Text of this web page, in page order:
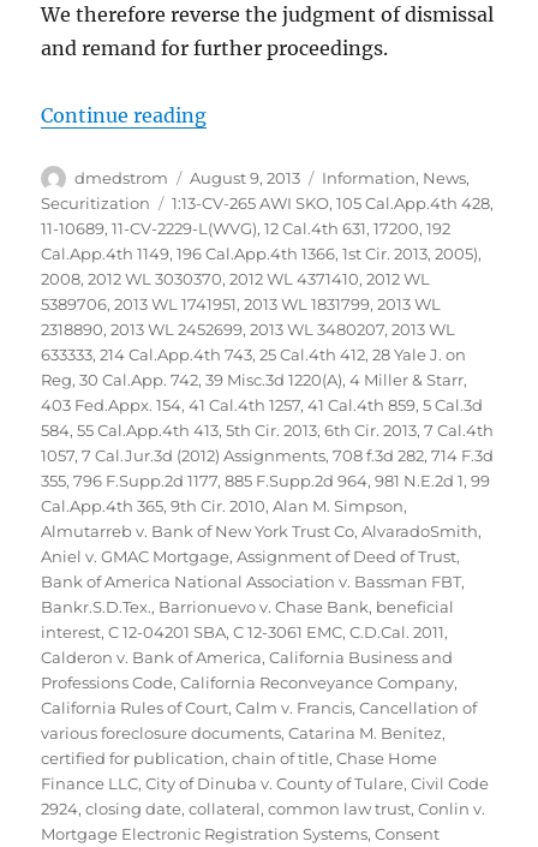
We therefore reverse the judgment of dismissal
and remand for further proceedings.
Continue reading“Glaski vs Bank of America NA et
Author
dmedstrom
Posted
on
August 9, 2013 Categories
Information, News,
Securitization
Tags
1:13-CV-265 AWI SKO,105 Cal.App.4th 428,
11-10689,11-CV-2229-L(WVG),12 Cal.4th 631,17200,192
Cal.App.4th 1149,196 Cal.App.4th 1366,1st Cir. 2013,2005),
2008,2012 WL 3030370,2012 WL 4371410,2012 WL
5389706,2013 WL 1741951,2013 WL 1831799,2013 WL
2318890,2013 WL 2452699,2013 WL 3480207,2013 WL
633333,214 Cal.App.4th 743,25 Cal.4th 412,28 Yale J. on
Reg,30 Cal.App. 742,39 Misc.3d 1220(A),4 Miller & Starr,
403 Fed.Appx. 154,41 Cal.4th 1257,41 Cal.4th 859,5 Cal.3d
584,55 Cal.App.4th 413,5th Cir. 2013,6th Cir. 2013,7 Cal.4th
1057,7 Cal.Jur.3d (2012) Assignments,708 f.3d 282,714 F.3d
355,796 F.Supp.2d 1177,885 F.Supp.2d 964,981 N.E.2d 1,99
Cal.App.4th 365,9th Cir. 2010,Alan M. Simpson,
Almutarreb v. Bank of New York Trust Co,AlvaradoSmith,
Aniel v. GMAC Mortgage,Assignment of Deed of Trust,
Bank of America National Association v. Bassman FBT,
Bankr.S.D.Tex., Barrionuevo v. Chase Bank, beneficial
interest,C 12-04201 SBA,C 12-3061 EMC,C.D.Cal. 2011,
Calderon v. Bank of America,California Business and
Professions Code,California Reconveyance Company,
California Rules of Court,Calm v. Francis,Cancellation of
various foreclosure documents,Catarina M. Benitez,
certified for publication,chain of title,Chase Home
Finance LLC,City of Dinuba v. County of Tulare,Civil Code
2924,closing date,collateral,common law trust,Conlin v.
Mortgage Electronic Registration Systems,Consent